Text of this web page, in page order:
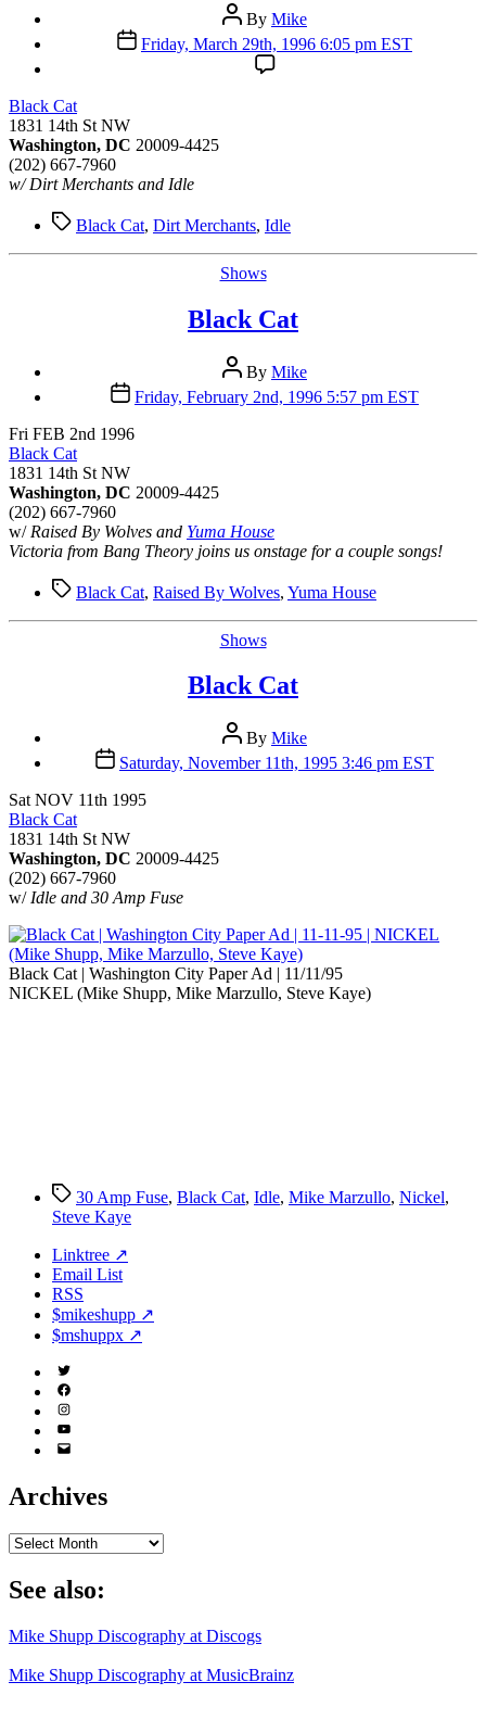
Post
author
By Mike
Post
date
Friday, March 29th, 1996 6:05 pm EST
Black Cat
1831 14th St NW
Washington, DC 20009-4425
(202) 667-7960
w/ Dirt Merchants and Idle
TagsBlack Cat, Dirt Merchants, Idle
Categories
Shows
Black Cat
Post
author
By Mike
Post
date
Friday, February 2nd, 1996 5:57 pm EST
Fri FEB 2nd 1996
Black Cat
1831 14th St NW
Washington, DC 20009-4425
(202) 667-7960
w/ Raised By Wolves and Yuma House
Victoria from Bang Theory joins us onstage for a couple songs!
TagsBlack Cat, Raised By Wolves, Yuma House
Categories
Shows
Black Cat
Post
author
By Mike
Post
date
Saturday, November 11th, 1995 3:46 pm EST
Sat NOV 11th 1995
Black Cat
1831 14th St NW
Washington, DC 20009-4425
(202) 667-7960
w/ Idle and 30 Amp Fuse
Black Cat | Washington City Paper Ad | 11/11/95
NICKEL (Mike Shupp, Mike Marzullo, Steve Kaye)
Tags30 Amp Fuse, Black Cat, Idle, Mike Marzullo, Nickel,
Steve Kaye
Linktree ↗
Email List
RSS
$mikeshupp ↗
$mshuppx ↗
Twitter
(X)
Facebook
Instagram
YouTube
Email
Archives
Archives
See also:
Mike Shupp Discography at Discogs
Mike Shupp Discography at MusicBrainz